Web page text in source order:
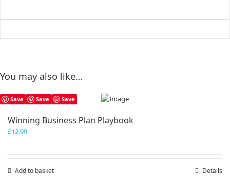
You may also like…
Save Save Save
Winning Business Plan Playbook
£12.99
Add to basket Details